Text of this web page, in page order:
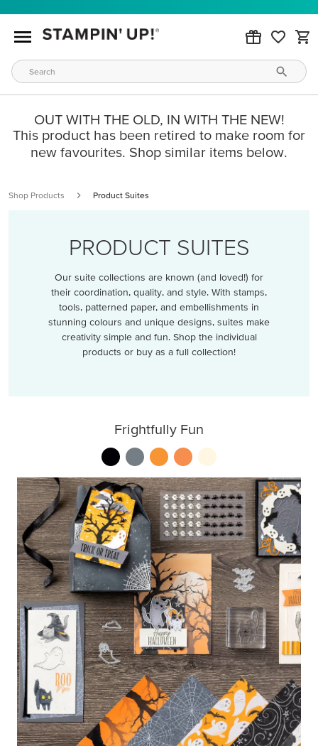
OUT WITH THE OLD, IN WITH THE NEW!
This product has been retired to make room for
new favourites. Shop similar items below.
Shop Products Product Suites
PRODUCT SUITES
Our suite collections are known (and loved!) for
their coordination, quality, and style. With stamps,
tools, patterned paper, and embellishments in
stunning colours and unique designs, suites make
creativity simple and fun. Shop the individual
products or buy as a full collection!
Frightfully Fun